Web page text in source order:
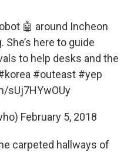
🤖 around Incheon
here to guide
to help desks and the
#outeast #yep
sUj7HYwOUy
February 5, 2018
carpeted hallways of